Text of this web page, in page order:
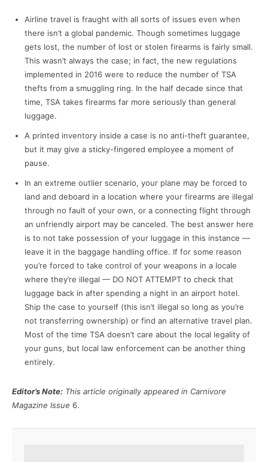
Airline travel is fraught with all sorts of issues even when
there isn’t a global pandemic. Though sometimes luggage
gets lost, the number of lost or stolen firearms is fairly small.
This wasn’t always the case; in fact, the new regulations
implemented in 2016 were to reduce the number of TSA
thefts from a smuggling ring. In the half decade since that
time, TSA takes firearms far more seriously than general
luggage.
A printed inventory inside a case is no anti-theft guarantee,
but it may give a sticky-fingered employee a moment of
pause.
In an extreme outlier scenario, your plane may be forced to
land and deboard in a location where your firearms are illegal
through no fault of your own, or a connecting flight through
an unfriendly airport may be canceled. The best answer here
is to not take possession of your luggage in this instance —
leave it in the baggage handling office. If for some reason
you’re forced to take control of your weapons in a locale
where they’re illegal — DO NOT ATTEMPT to check that
luggage back in after spending a night in an airport hotel.
Ship the case to yourself (this isn’t illegal so long as you’re
not transferring ownership) or find an alternative travel plan.
Most of the time TSA doesn’t care about the local legality of
your guns, but local law enforcement can be another thing
entirely.
Editor’s Note: This article originally appeared in Carnivore
Magazine Issue 6.